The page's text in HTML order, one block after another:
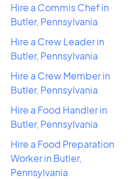
Hire a Commis Chef in
Butler, Pennsylvania
Hire a Crew Leader in
Butler, Pennsylvania
Hire a Crew Member in
Butler, Pennsylvania
Hire a Food Handler in
Butler, Pennsylvania
Hire a Food Preparation
Worker in Butler,
Pennsylvania